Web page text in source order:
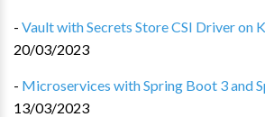
- Vault with Secrets Store CSI Driver on
20/03/2023
- Microservices with Spring Boot 3 and
13/03/2023